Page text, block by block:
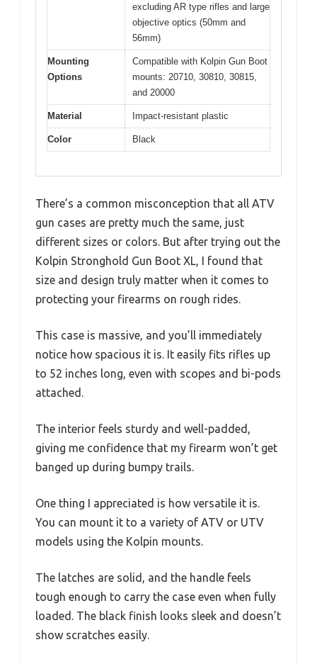
excluding AR type rifles and large
objective optics (50mm and
56mm)
Mounting
Options
Compatible with Kolpin Gun Boot
mounts: 20710, 30810, 30815,
and 20000
Material Impact-resistant plastic
Color Black
There’s a common misconception that all ATV
gun cases are pretty much the same, just
different sizes or colors. But after trying out the
Kolpin Stronghold Gun Boot XL, I found that
size and design truly matter when it comes to
protecting your firearms on rough rides.
This case is massive, and you’ll immediately
notice how spacious it is. It easily fits rifles up
to 52 inches long, even with scopes and bi-pods
attached.
The interior feels sturdy and well-padded,
giving me confidence that my firearm won’t get
banged up during bumpy trails.
One thing I appreciated is how versatile it is.
You can mount it to a variety of ATV or UTV
models using the Kolpin mounts.
The latches are solid, and the handle feels
tough enough to carry the case even when fully
loaded. The black finish looks sleek and doesn’t
show scratches easily.